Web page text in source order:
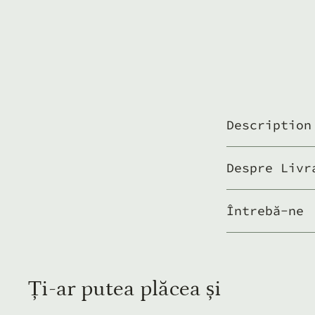
Description
Despre
Întrebă-ne
Ți-ar putea plăcea și